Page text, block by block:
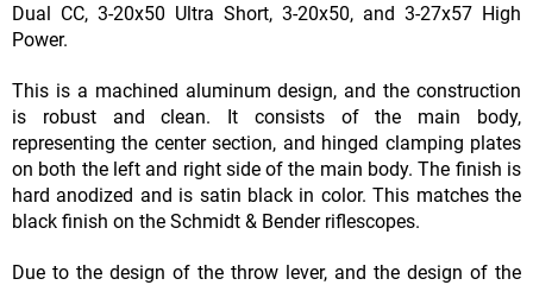
Dual CC, 3-20x50 Ultra Short, 3-20x50, and 3-27x57 High
Power.
This is a machined aluminum design, and the construction
is robust and clean. It consists of the main body,
representing the center section, and hinged clamping plates
on both the left and right side of the main body. The finish is
hard anodized and is satin black in color. This matches the
black finish on the Schmidt & Bender riflescopes.
Due to the design of the throw lever, and the design of the